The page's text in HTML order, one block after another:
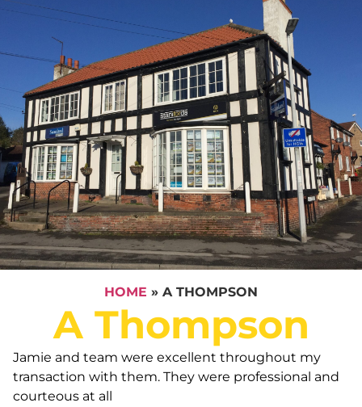
HOME » A THOMPSON
A Thompson
Jamie and team were excellent throughout my
transaction with them. They were professional and
courteous at all